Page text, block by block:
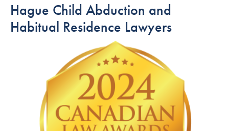
Hague Child Abduction and
Habitual Residence Lawyers